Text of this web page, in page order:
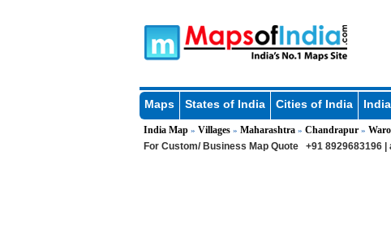
Maps States of India Cities of India
India Map» Villages» Maharashtra» Chandrapur»
For Custom/ Business Map Quote +91 8929683196 |